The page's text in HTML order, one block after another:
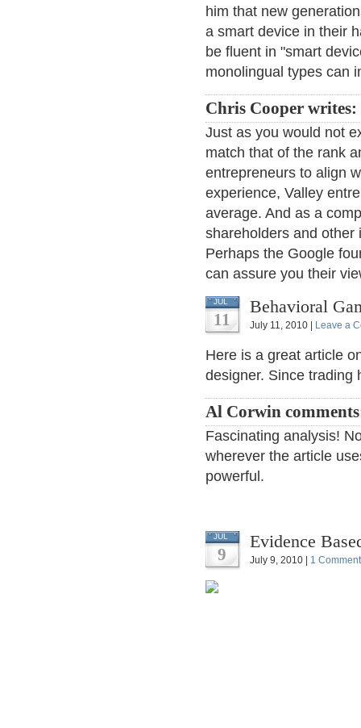
him that new
a smart device in their
be fluent in "smart
monolingual types can
Chris Cooper writes:
Just as you would not
match that of the rank
entrepreneurs to align
experience, Valley
average. And as a
shareholders and other
Perhaps the Google
can assure you their
JUL
11
Behavioral
July 11, 2010 | Leave a
Here is a great article
designer. Since
Al Corwin
Fascinating analysis!
wherever the article
powerful.
JUL
9
Evidence
July 9, 2010 | 1 Comment